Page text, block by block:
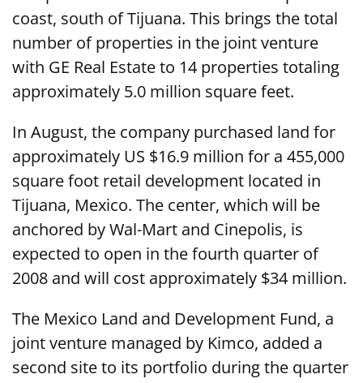
coast, south of Tijuana. This brings the total
number of properties in the joint venture
with GE Real Estate to 14 properties totaling
approximately 5.0 million square feet.
In August, the company purchased land for
approximately US $16.9 million for a 455,000
square foot retail development located in
Tijuana, Mexico. The center, which will be
anchored by Wal-Mart and Cinepolis, is
expected to open in the fourth quarter of
2008 and will cost approximately $34 million.
The Mexico Land and Development Fund, a
joint venture managed by Kimco, added a
second site to its portfolio during the quarter